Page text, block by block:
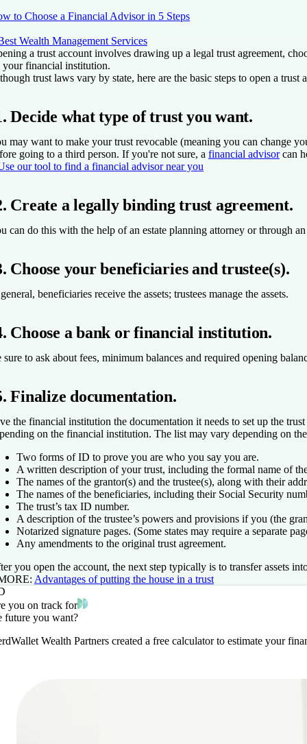
to Choose a Financial Advisor in 5 Steps
Wealth Management Services
a trust account involves drawing up a legal trust agreement,
your financial institution.
trust laws vary by state, here are the basic steps to open a trust
Decide what type of trust you want.
may want to make your trust revocable (meaning you can change
going to a third person. If you're not sure, a financial advisorcan
our tool to find a financial advisor near you
Create a legally binding trust agreement.
can do this with the help of an estate planning attorney or through
Choose your beneficiaries and trustee(s).
beneficiaries receive the assets; trustees manage the assets.
Choose a bank or financial institution.
sure to ask about fees, minimum balances and required opening
Finalize documentation.
the financial institution the documentation it needs to set up the
on the financial institution. The list may vary depending on
Two forms of ID to prove you are who you say you are.
A written description of your trust, including the formal name of
The names of the grantor(s) and the trustee(s), along with their
The names of the beneficiaries, including their Social Security
The trust’s tax ID number.
A description of the trustee’s powers and provisions if you (the
Notarized signature pages. (Some states may require a separate
Any amendments to the original trust agreement.
you open the account, the next step typically is to transfer assets
Advantages of putting the house in a trust
you on track for
future you want?
Wealth Partners created a free calculator to estimate your